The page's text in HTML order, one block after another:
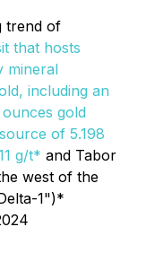
trend of
that hosts
mineral
including an
gold
of 5.198
g/t* and Tabor
west of the
1")*